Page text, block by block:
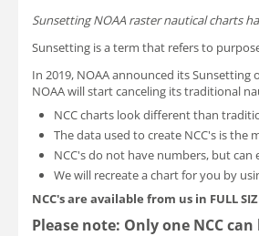
Sunsetting NOAA raster nautical charts
Sunsetting is a term that refers to
In 2019, NOAA announced itsSunsetting
NOAA will start canceling its traditional
NCC charts look different than
The data used to create NCC's is the
NCC's do not have numbers, but
We will recreate a chart for you by
NCC's are available from us in FULL
Please note: Only one NCC